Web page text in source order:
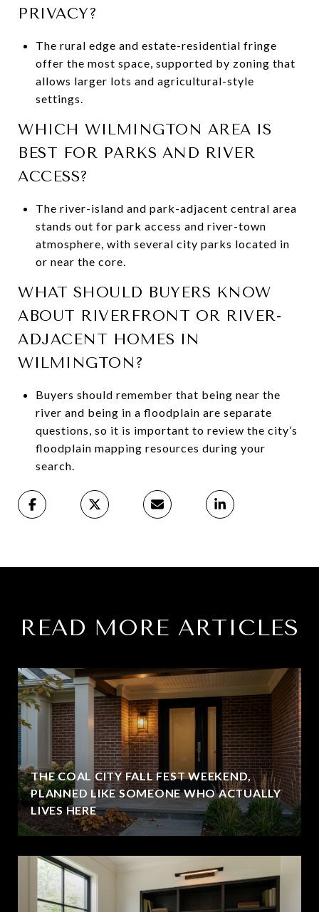
PRIVACY?
The rural edge and estate-residential fringe
offer the most space, supported by zoning that
allows larger lots and agricultural-style
settings.
WHICH WILMINGTON AREA IS
BEST FOR PARKS AND RIVER
ACCESS?
The river-island and park-adjacent central area
stands out for park access and river-town
atmosphere, with several city parks located in
or near the core.
WHAT SHOULD BUYERS KNOW
ABOUT RIVERFRONT OR RIVER-
ADJACENT HOMES IN
WILMINGTON?
Buyers should remember that being near the
river and being in a floodplain are separate
questions, so it is important to review the city’s
floodplain mapping resources during your
search.
READ MORE ARTICLES
THE COAL CITY FALL FEST WEEKEND,
PLANNED LIKE SOMEONE WHO ACTUALLY
LIVES HERE